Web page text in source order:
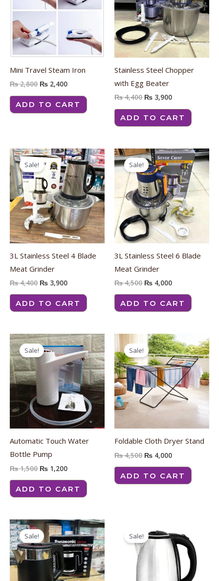
Mini Travel Steam Iron
₨2,800 ₨ 2,400
ADD TO CART
Stainless Steel Chopper
with Egg Beater
₨4,400 ₨ 3,900
ADD TO CART
Sale!
3L Stainless Steel 4 Blade
Meat Grinder
₨4,400
Original
price
was:
₨ 4,400.
₨ 3,900
Current
price
is:
₨ 3,900.
ADD TO CART
Sale!
3L Stainless Steel 6 Blade
Meat Grinder
₨4,500
Original
price
was:
₨ 4,500.
₨ 4,000
Current
price
is:
₨ 4,000.
ADD TO CART
Sale!
Automatic Touch Water
Bottle Pump
₨1,500
Original
price
was:
₨ 1,500.
₨ 1,200
Current
price
is:
₨ 1,200.
ADD TO CART
Sale!
Foldable Cloth Dryer Stand
₨4,500
Original
price
was:
₨ 4,500.
₨ 4,000
Current
price
is:
₨ 4,000.
ADD TO CART
Sale!
Original
price
was:
₨ 2,100.
Current
price
is:
₨ 1,900.
Sale!
price
was:
₨ 1,600.
price
is:
₨ 1,400.